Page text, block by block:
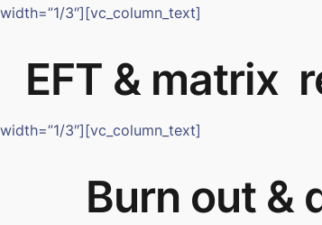
3″][vc_column_text]
EFT & matrix
3″][vc_column_text]
Burn out &